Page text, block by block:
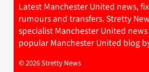
Latest Manchester United news,
rumours and transfers. Stretty
specialist Manchester United
popular Manchester United blog
© 2026 Stretty News